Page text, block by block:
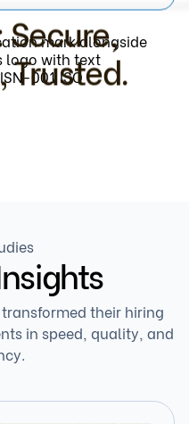
Secure,
their hiring
in speed, quality, and